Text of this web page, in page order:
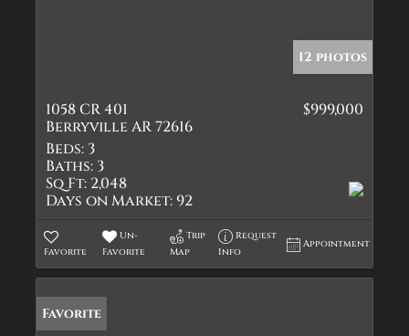
12 photos
1058 CR 401
Berryville AR 72616
$999,000
Beds: 3
Baths: 3
Sq Ft: 2,048
Days on Market:92
Favorite
Un-
Favorite
Trip
Map
Request
Info
Appointment
Favorite